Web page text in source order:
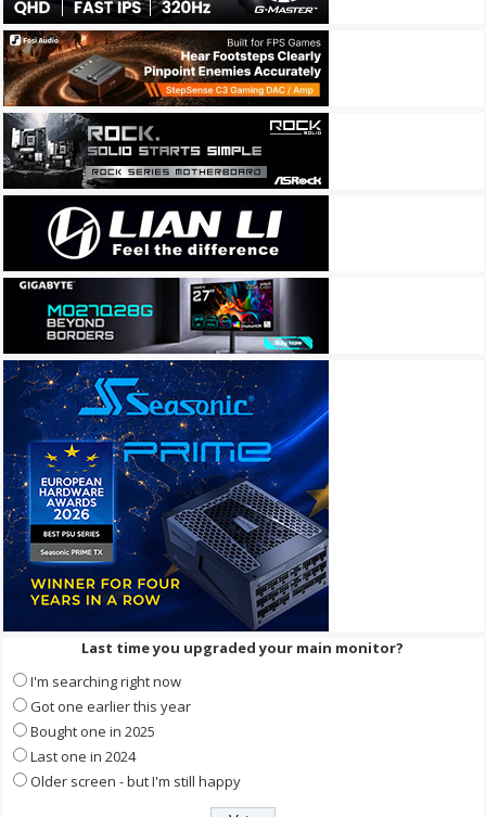
Last time you upgraded your main monitor?
I'm searching right now
Got one earlier this year
Bought one in 2025
Last one in 2024
Older screen - but I'm still happy